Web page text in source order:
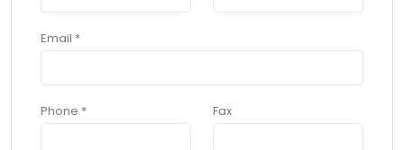
Email *
Phone * Fax